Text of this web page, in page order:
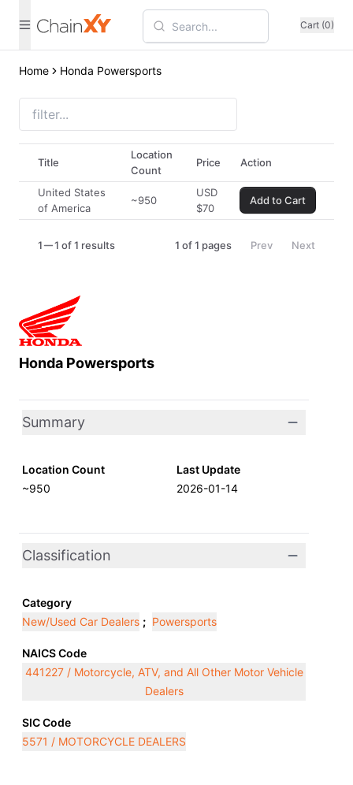
Cart (0)
Home Honda Powersports
Honda Powersports
Summary
Location Count
~950
Last Update
2026-01-14
Classification
Category
New/Used Car Dealers ; Powersports
NAICS Code
441227 / Motorcycle, ATV, and All Other Motor Vehicle
Dealers
SIC Code
5571 / MOTORCYCLE DEALERS
Title
Location
Count
Price Action
United States
of America
~950
USD
$70
Add to Cart
1 1 of 1 results 1 of1 pages Prev Next